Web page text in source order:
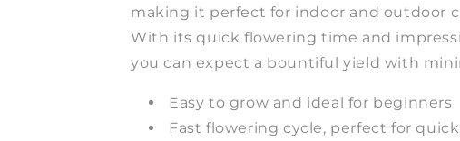
making it perfect for indoor and outdoor
With its quick flowering time and
you can expect a bountiful yield with
Easy to grow and ideal for beginners
Fast flowering cycle, perfect for